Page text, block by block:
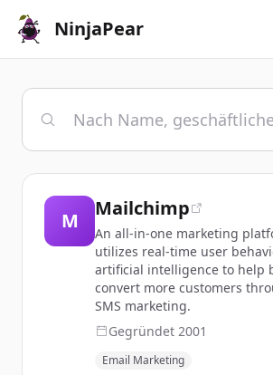
NinjaPear
M
Mailchimp
An all-in-one marketing
utilizes real-time user
artificial intelligence to help
convert more customers
SMS marketing.
Gegründet 2001
Email Marketing